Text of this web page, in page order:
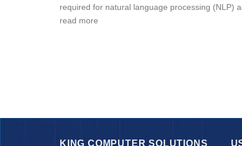
required for natural language processing (NLP)
read more
KING COMPUTER SOLUTIONS